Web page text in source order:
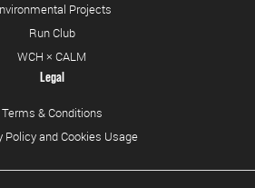
Projects
Run Club
WCH × CALM
Legal
Terms & Conditions
Policy and Cookies Usage